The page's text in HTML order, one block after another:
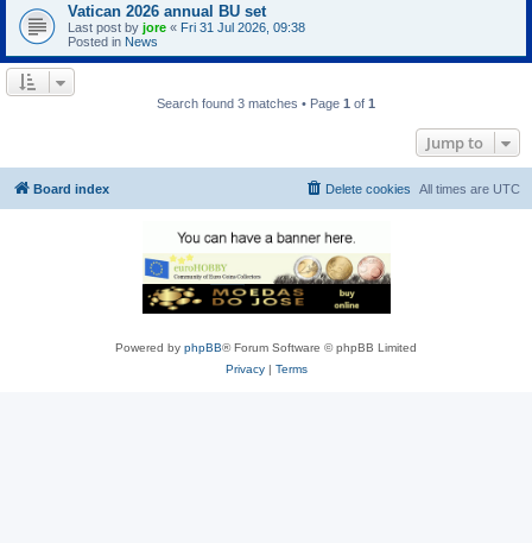
Vatican 2026 annual BU set
Last post by jore « Fri 31 Jul 2026, 09:38
Posted in News
Search found 3 matches • Page 1 of 1
Jump to
Board index All times are UTC
Delete cookies
Powered by phpBB® Forum Software © phpBB Limited
Privacy| Terms